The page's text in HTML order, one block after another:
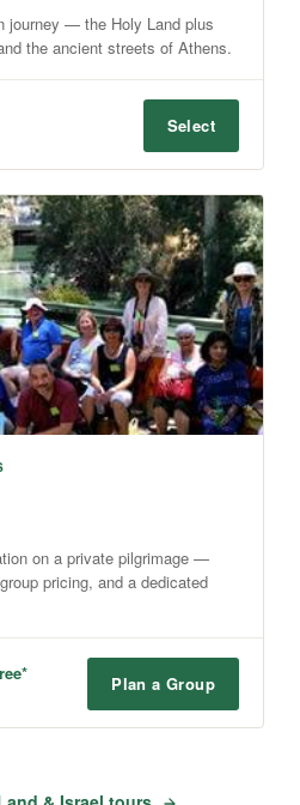
journey — the Holy Land plus
the ancient streets of Athens.
Select
on a private pilgrimage —
pricing, and a dedicated
Plan a Group